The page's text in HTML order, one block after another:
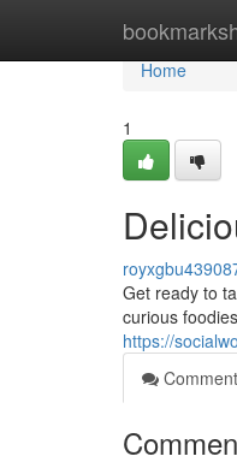
Home
Home
1
Get ready to
curious
https://